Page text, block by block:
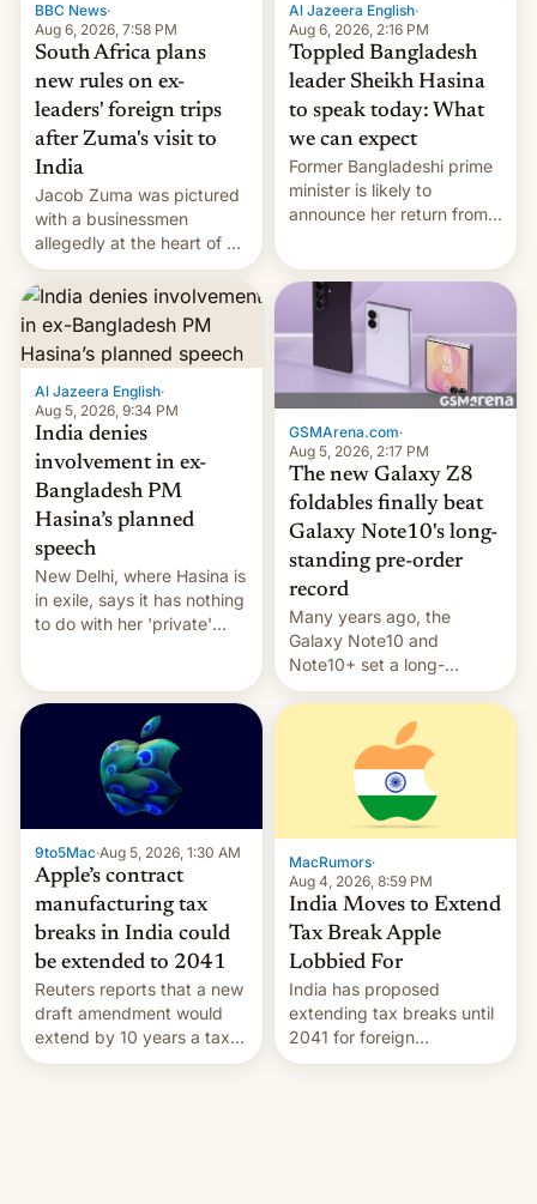
BBC News·
Aug 6, 2026, 7:58 PM
South Africa plans
new rules on ex-
leaders' foreign trips
after Zuma's visit to
India
Jacob Zuma was pictured
with a businessmen
allegedly at the heart of a
corruption scandal in
South Africa
Al Jazeera English·
Aug 6, 2026, 2:16 PM
Toppled Bangladesh
leader Sheikh Hasina
to speak today: What
we can expect
Former Bangladeshi prime
minister is likely to
announce her return from
Al Jazeera English·
Aug 5, 2026, 9:34 PM
India denies
involvement in ex-
Bangladesh PM
Hasina’s planned
speech
New Delhi, where Hasina is
in exile, says it ⁠has nothing
to do with her 'private'
GSMArena.com·
Aug 5, 2026, 2:17 PM
The new Galaxy Z8
foldables finally beat
Galaxy Note10's long-
standing pre-order
record
Many years ago, the
Galaxy Note10 and
Note10+ set a long-
standing pre-order record
in South Korea of 1.38
million units. To be fair, this
was over a fairly long 11-
day pre-order period, but
it was still a feat that later
Galaxys failed to match.
The new Gala…
9to5Mac·Aug 5, 2026, 1:30 AM
Apple’s contract
manufacturing tax
breaks in India could
be extended to 2041
Reuters reports that a new
draft amendment would
extend by 10 years a tax
break for foreign
MacRumors·
Aug 4, 2026, 8:59 PM
India Moves to Extend
Tax Break Apple
Lobbied For
India has proposed
extending tax breaks until
2041 for foreign
companies that supply